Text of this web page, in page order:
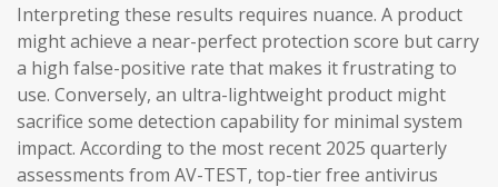
Interpreting these results requires nuance. A product
might achieve a near-perfect protection score but carry
a high false-positive rate that makes it frustrating to
use. Conversely, an ultra-lightweight product might
sacrifice some detection capability for minimal system
impact. According to the most recent 2025 quarterly
assessments from AV-TEST, top-tier free antivirus